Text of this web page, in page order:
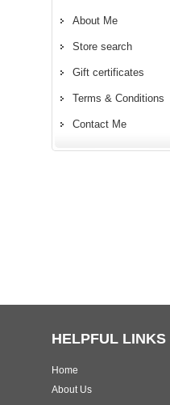
About Me
Store search
Gift certificates
Terms & Conditions
Contact Me
HELPFUL LINKS
Home
About Us